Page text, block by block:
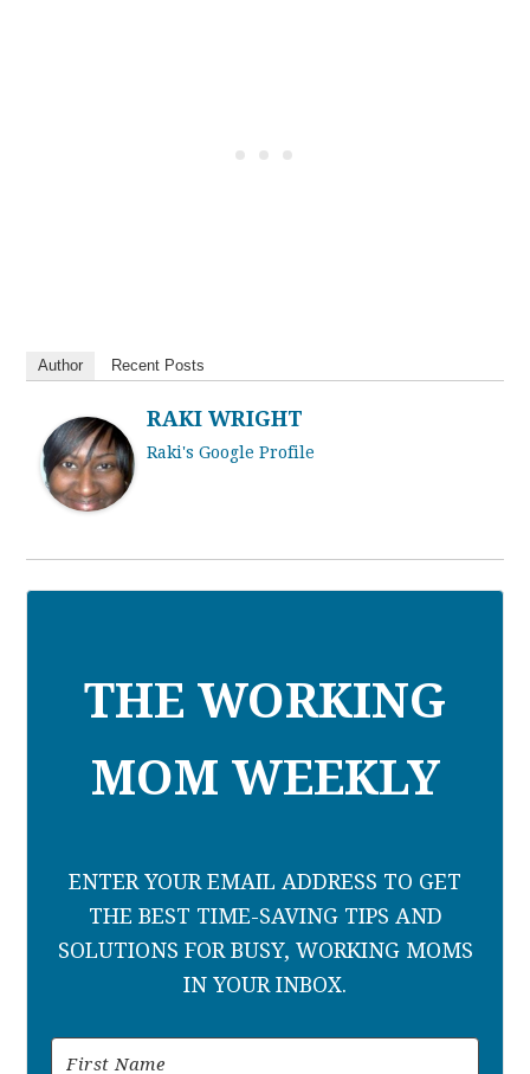
Author Recent Posts
RAKI WRIGHT
Raki's Google Profile
THE WORKING
MOM WEEKLY
ENTER YOUR EMAIL ADDRESS TO GET
THE BEST TIME-SAVING TIPS AND
SOLUTIONS FOR BUSY, WORKING MOMS
IN YOUR INBOX.